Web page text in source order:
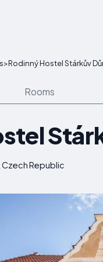
>Rodinný Hostel Stárkův
Rooms
Czech Republic